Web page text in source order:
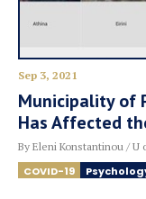
Sep 3, 2021
Municipality of
Has Affected
By Eleni Konstantinou / U
COVID-19